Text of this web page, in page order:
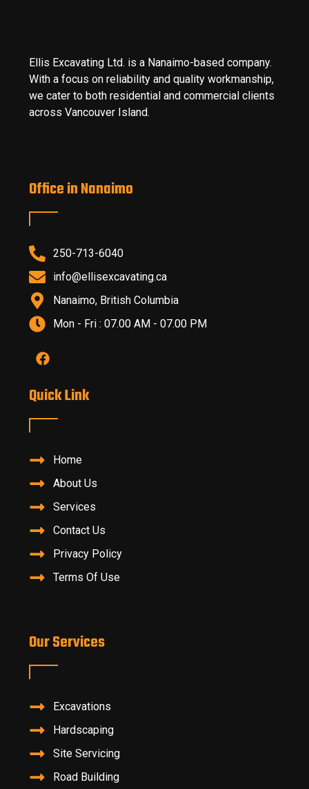
Ellis Excavating Ltd. is a Nanaimo-based company.
With a focus on reliability and quality workmanship,
we cater to both residential and commercial clients
across Vancouver Island.
Office in Nanaimo
250-713-6040
info@ellisexcavating.ca
Nanaimo, British Columbia
Mon - Fri : 07.00 AM - 07.00 PM
Quick Link
Home
About Us
Services
Contact Us
Privacy Policy
Terms Of Use
Our Services
Excavations
Hardscaping
Site Servicing
Road Building